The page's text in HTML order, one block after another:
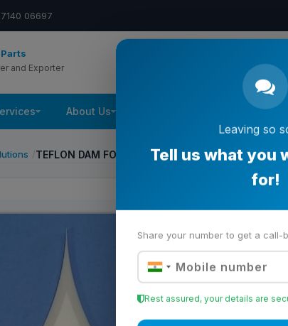
06697
and Exporter
About Us Contact Us
Leaving so
Tell us what you
for!
Share your number to get a call-
Rest assured, your details are
TEFLON DAM FOR NORD SIMPLEX LAMINATOR